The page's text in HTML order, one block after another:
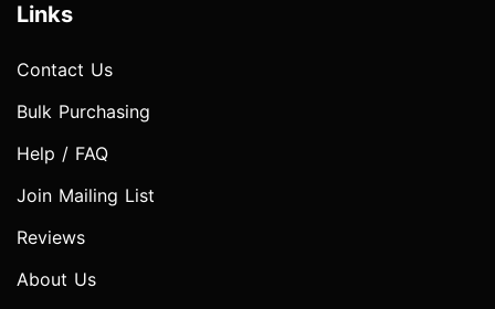
Links
Contact Us
Bulk Purchasing
Help / FAQ
Join Mailing List
Reviews
About Us